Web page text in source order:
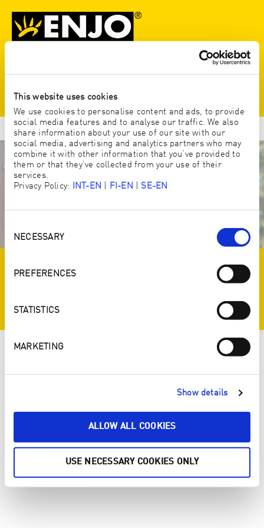
This website uses cookies
We use cookies to personalise content and ads, to provide
social media features and to analyse our traffic. We also
share information about your use of our site with our
social media, advertising and analytics partners who may
combine it with other information that you’ve provided to
them or that they’ve collected from your use of their
services.
Privacy Policy:
INT-EN FI-EN SE-EN
NECESSARY
PREFERENCES
STATISTICS
MARKETING
Show details
ALLOW ALL COOKIES
USE NECESSARY COOKIES ONLY